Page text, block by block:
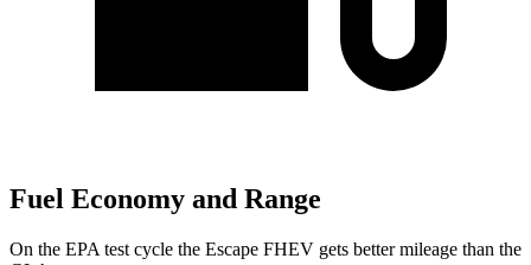
Fuel Economy and Range
On the EPA test cycle the Escape FHEV gets better mileage than the